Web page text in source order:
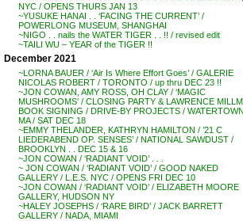
NYC / OPENS THURS JAN 13
~YUSUKE HANAI . . ‘FACING THE CURRENT’ /
POWERLONG MUSEUM, SHANGHAI
~NIGO . . nails the WATER TIGER . . !! / revised edit
~TAILI WU – YEAR of the TIGER !!
December 2021
~LORNA BAUER / ‘Air Is Where Effort Goes’ / GALERIE
NICOLAS ROBERT / TORONTO / up thru DEC 23 !!
~JON COWAN, AMY ROSS, OH CLAY / ‘MAGIC
MUSHROOMS’ / CLOSING PARTY & LAWRENCE
BOOK SIGNING / DRIVE-BY PROJECTS / WATERTOWN,
MA / SAT DEC 18
~EMMY THELANDER, KATHRYN HAMILTON / ’21 C
LIEDERABEND OP. SENSES’ / NATIONAL SAWDUST /
BROOKLYN . . DEC 15 & 16
~JON COWAN / ‘RADIANT VOID’ . . .
~ JON COWAN / ‘RADIANT VOID’ / GOOD NAKED
GALLERY / L.E.S. NYC / OPENS FRI DEC 10
~JON COWAN / ‘RADIANT VOID’ / ELIZABETH MOORE
GALLERY, HUDSON NY
~HALEY JOSEPHS / ‘RARE BIRD’ / JACK BARRETT
GALLERY / NADA, MIAMI